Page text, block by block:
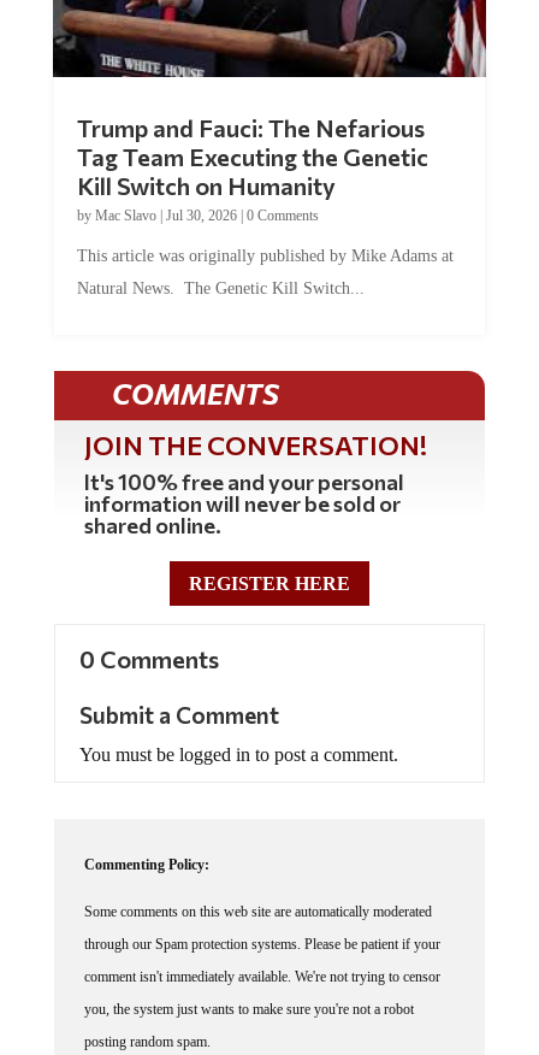
Tag Team Executing the Genetic
Kill Switch on Humanity
byMac Slavo |Jul 30, 2026 | 0 Comments
Natural News. The Genetic Kill Switch...
COMMENTS
JOIN THE CONVERSATION!
It's 100% free and your personal
information will never be sold or
shared online.
REGISTER HERE
through our Spam protection systems. Please be patient if your
comment isn't immediately available. We're not trying to censor
you, the system just wants to make sure you're not a robot
posting random spam.